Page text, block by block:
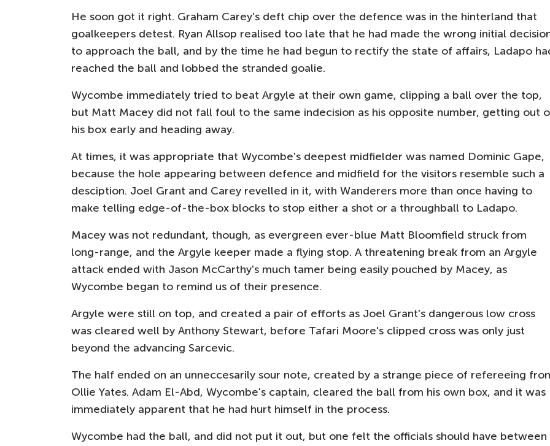
He soon got it right. Graham Carey's deft chip over the defence was in the hinterland that
goalkeepers detest. Ryan Allsop realised too late that he had made the wrong initial
to approach the ball, and by the time he had begun to rectify the state of affairs, Ladapo
reached the ball and lobbed the stranded goalie.
Wycombe immediately tried to beat Argyle at their own game, clipping a ball over the top,
but Matt Macey did not fall foul to the same indecision as his opposite number, getting out
his box early and heading away.
At times, it was appropriate that Wycombe's deepest midfielder was named Dominic Gape,
because the hole appearing between defence and midfield for the visitors resemble such a
desciption. Joel Grant and Carey revelled in it, with Wanderers more than once having to
make telling edge-of-the-box blocks to stop either a shot or a throughball to Ladapo.
Macey was not redundant, though, as evergreen ever-blue Matt Bloomfield struck from
long-range, and the Argyle keeper made a flying stop. A threatening break from an Argyle
attack ended with Jason McCarthy's much tamer being easily pouched by Macey, as
Wycombe began to remind us of their presence.
Argyle were still on top, and created a pair of efforts as Joel Grant's dangerous low cross
was cleared well by Anthony Stewart, before Tafari Moore's clipped cross was only just
beyond the advancing Sarcevic.
The half ended on an unneccesarily sour note, created by a strange piece of refereeing
Ollie Yates. Adam El-Abd, Wycombe's captain, cleared the ball from his own box, and it was
immediately apparent that he had hurt himself in the process.
Wycombe had the ball, and did not put it out, but one felt the officials should have between